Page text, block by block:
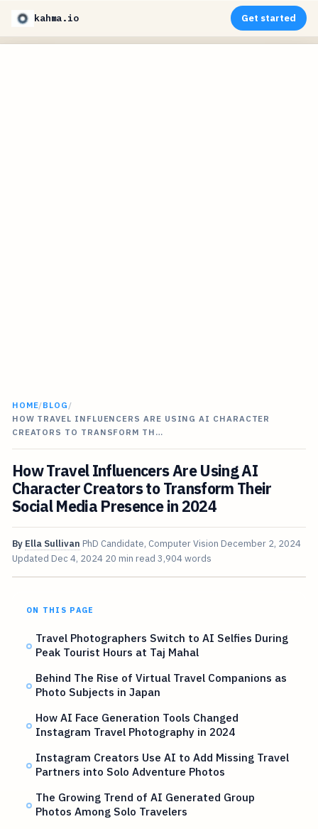
kahma.io Get started
HOME/BLOG /
HOW TRAVEL INFLUENCERS ARE USING AI CHARACTER
CREATORS TO TRANSFORM TH…
How Travel Influencers Are Using AI
Character Creators to Transform Their
Social Media Presence in 2024
By Ella Sullivan PhD Candidate, Computer Vision December 2, 2024
Updated Dec 4, 2024 20 min read 3,904 words
ON THIS PAGE
Travel Photographers Switch to AI Selfies During
Peak Tourist Hours at Taj Mahal
Behind The Rise of Virtual Travel Companions as
Photo Subjects in Japan
How AI Face Generation Tools Changed
Instagram Travel Photography in 2024
Instagram Creators Use AI to Add Missing Travel
Partners into Solo Adventure Photos
The Growing Trend of AI Generated Group
Photos Among Solo Travelers